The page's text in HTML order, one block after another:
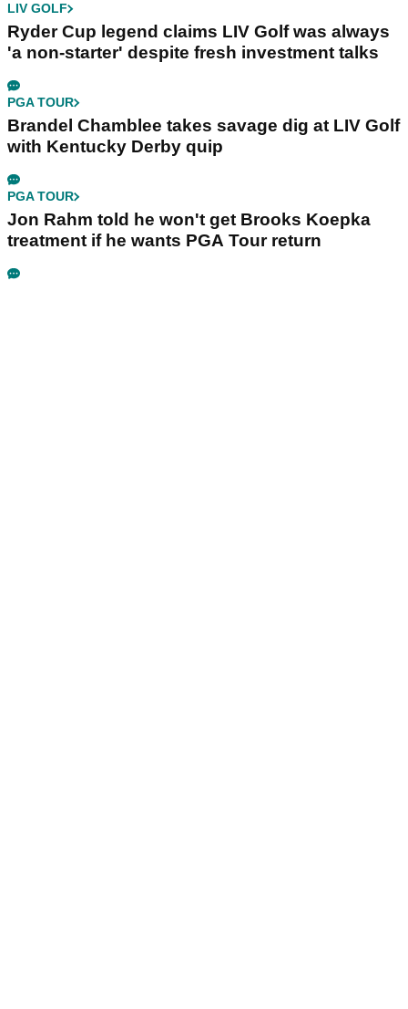
LIV GOLF
Ryder Cup legend claims LIV Golf was always
'a non-starter' despite fresh investment talks
PGA TOUR
Brandel Chamblee takes savage dig at LIV Golf
with Kentucky Derby quip
PGA TOUR
Jon Rahm told he won't get Brooks Koepka
treatment if he wants PGA Tour return